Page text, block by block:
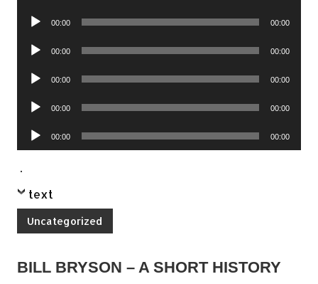
Audio
00:00 00:00
Audio
00:00 00:00
Audio
00:00 00:00
Audio
00:00 00:00
Audio
Player
00:00 00:00
.
text
Uncategorized
BILL BRYSON – A SHORT HISTORY